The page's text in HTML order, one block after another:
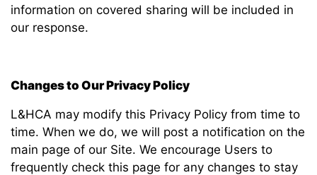
information on covered sharing will be included in
our response.
Changes to Our Privacy Policy
L&HCA may modify this Privacy Policy from time to
time. When we do, we will post a notification on the
main page of our Site. We encourage Users to
frequently check this page for any changes to stay